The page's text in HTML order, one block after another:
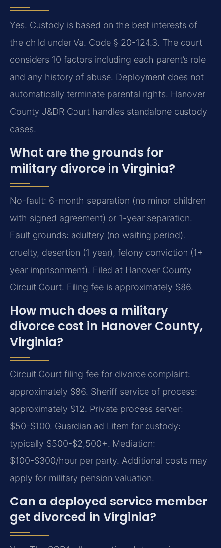
Yes. Custody is based on the best interests of
the child under Va. Code § 20-124.3. The court
considers 10 factors including each parent’s role
and any history of abuse. Deployment does not
automatically terminate parental rights. Hanover
County J&DR Court handles standalone custody
cases.
What are the grounds for
military divorce in Virginia?
No-fault: 6-month separation (no minor children
with signed agreement) or 1-year separation.
Fault grounds: adultery (no waiting period),
cruelty, desertion (1 year), felony conviction (1+
year imprisonment). Filed at Hanover County
Circuit Court. Filing fee is approximately $86.
How much does a military
divorce cost in Hanover County,
Virginia?
Circuit Court filing fee for divorce complaint:
approximately $86. Sheriff service of process:
approximately $12. Private process server:
$50-$100. Guardian ad Litem for custody:
typically $500-$2,500+. Mediation:
$100-$300/hour per party. Additional costs may
apply for military pension valuation.
Can a deployed service member
get divorced in Virginia?